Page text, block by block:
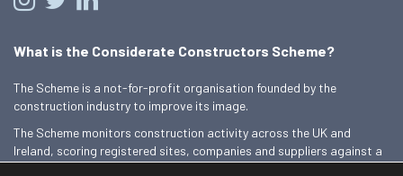
What is the Considerate Constructors Scheme?
The Scheme is a not-for-profit organisation founded by the
construction industry to improve its image.
The Scheme monitors construction activity across the UK and
Ireland, scoring registered sites, companies and suppliers against a